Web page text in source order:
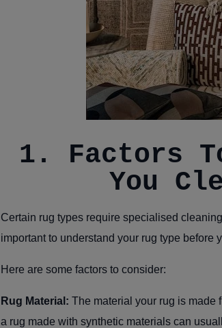
1. Factors
You
Certain rug types require specialised
important to understand your rug type before
Here are some factors to consider:
Rug Material: The material your rug is made
a rug made with synthetic materials can